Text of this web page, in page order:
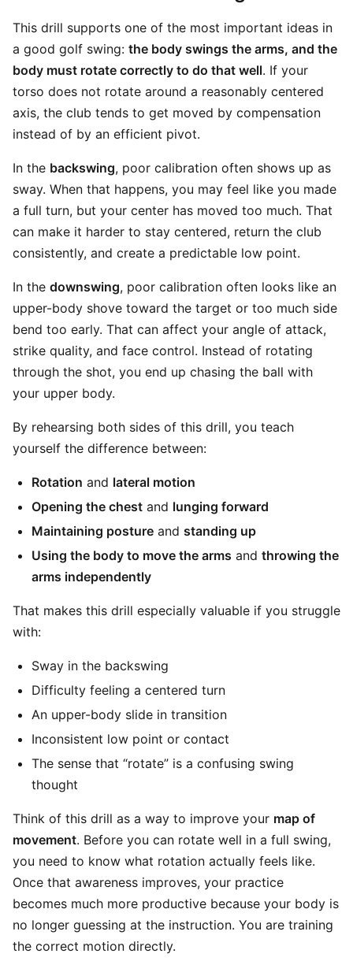
This drill supports one of the most important ideas in
a good golf swing: the body swings the arms, and the
body must rotate correctly to do that well. If your
torso does not rotate around a reasonably centered
axis, the club tends to get moved by compensation
instead of by an efficient pivot.
In the backswing, poor calibration often shows up as
sway. When that happens, you may feel like you made
a full turn, but your center has moved too much. That
can make it harder to stay centered, return the club
consistently, and create a predictable low point.
In the downswing, poor calibration often looks like an
upper-body shove toward the target or too much side
bend too early. That can affect your angle of attack,
strike quality, and face control. Instead of rotating
through the shot, you end up chasing the ball with
your upper body.
By rehearsing both sides of this drill, you teach
yourself the difference between:
Rotation and lateral motion
Opening the chest and lunging forward
Maintaining posture and standing up
Using the body to move the arms and throwing the
arms independently
That makes this drill especially valuable if you struggle
with:
Sway in the backswing
Difficulty feeling a centered turn
An upper-body slide in transition
Inconsistent low point or contact
The sense that “rotate” is a confusing swing
thought
Think of this drill as a way to improve your map of
movement. Before you can rotate well in a full swing,
you need to know what rotation actually feels like.
Once that awareness improves, your practice
becomes much more productive because your body is
no longer guessing at the instruction. You are training
the correct motion directly.